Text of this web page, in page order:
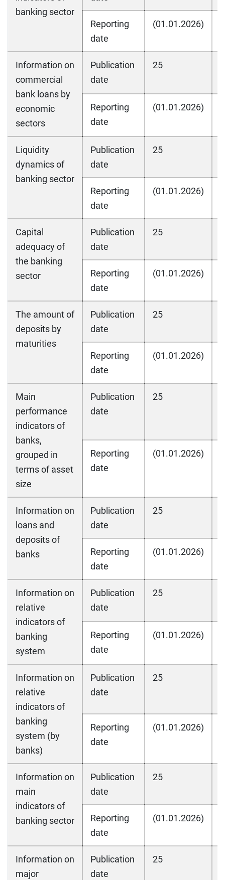
banking sector
Reporting
date
(01.01.2026)
Information on
commercial
bank loans by
economic
sectors
Publication
date
25
Reporting
date
(01.01.2026)
Liquidity
dynamics of
banking sector
Publication
date
25
Reporting
date
(01.01.2026)
Capital
adequacy of
the banking
sector
Publication
date
25
Reporting
date
(01.01.2026)
The amount of
deposits by
maturities
Publication
date
25
Reporting
date
(01.01.2026)
Main
performance
indicators of
banks,
grouped in
terms of asset
size
Publication
date
25
Reporting
date
(01.01.2026)
Information on
loans and
deposits of
banks
Publication
date
25
Reporting
date
(01.01.2026)
Information on
relative
indicators of
banking
system
Publication
date
25
Reporting
date
(01.01.2026)
Information on
relative
indicators of
banking
system (by
banks)
Publication
date
25
Reporting
date
(01.01.2026)
Information on
main
indicators of
banking sector
Publication
date
25
Reporting
date
(01.01.2026)
Information on
major
Publication
date
25